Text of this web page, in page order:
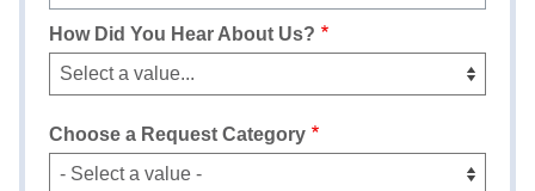
How Did You Hear About Us?
Choose a Request Category